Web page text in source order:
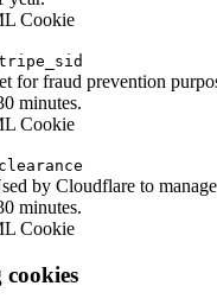
Cookie
for fraud prevention
minutes.
Cookie
by Cloudflare to
minutes.
Cookie